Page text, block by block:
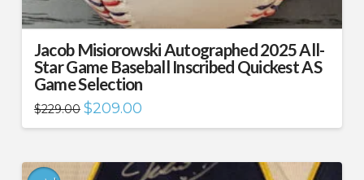
Jacob Misiorowski Autographed 2025 All-
Star Game Baseball Inscribed Quickest AS
Game Selection
$229.00 Original
price
was:
$209.00Current
is: